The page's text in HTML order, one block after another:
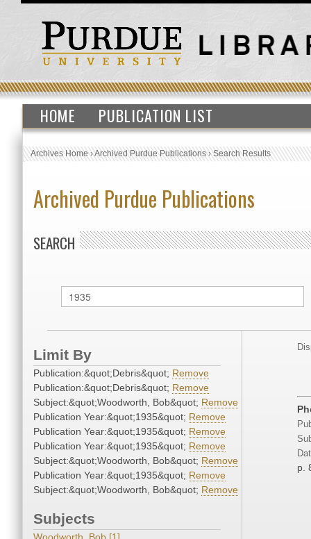
HOME PUBLICATION LIST
Archives Home›Archived Purdue Publications›Search Results
Archived Purdue Publications
SEARCH
Limit By
Publication:&quot;Debris&quot; Remove
Publication:&quot;Debris&quot; Remove
Subject:&quot;Woodworth, Bob&quot; Remove
Publication Year:&quot;1935&quot; Remove
Publication Year:&quot;1935&quot; Remove
Publication Year:&quot;1935&quot; Remove
Subject:&quot;Woodworth, Bob&quot; Remove
Publication Year:&quot;1935&quot; Remove
Subject:&quot;Woodworth, Bob&quot; Remove
Subjects
p.